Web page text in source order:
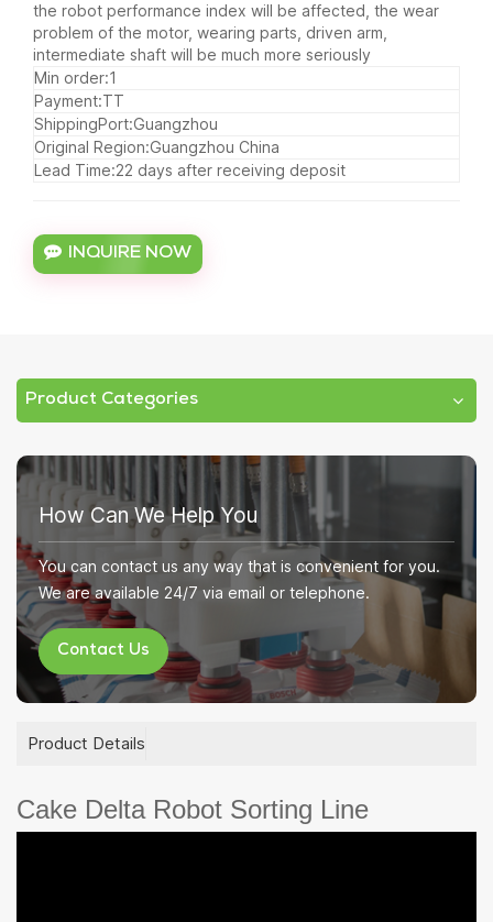
the robot performance index will be affected, the wear
problem of the motor, wearing parts, driven arm,
intermediate shaft will be much more seriously
Min order:1
Payment:TT
ShippingPort:Guangzhou
Original Region:Guangzhou China
Lead Time:22 days after receiving deposit
INQUIRE NOW
Product Categories
How Can We Help You
You can contact us any way that is convenient for you.
We are available 24/7 via email or telephone.
Contact Us
Product Details
Cake Delta Robot Sorting Line